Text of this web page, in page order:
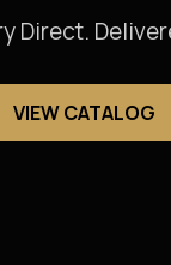
Direct.
VIEW CATALOG